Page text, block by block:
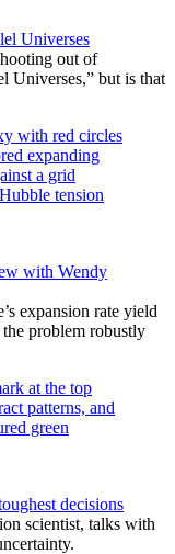
Universes
out of
Universes,” but is that
with Wendy
expansion rate yield
problem robustly
decisions
scientist, talks with